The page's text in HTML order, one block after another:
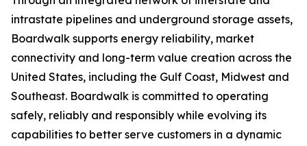
intrastate pipelines and underground storage assets,
Boardwalk supports energy reliability, market
connectivity and long-term value creation across the
United States, including the Gulf Coast, Midwest and
Southeast. Boardwalk is committed to operating
safely, reliably and responsibly while evolving its
capabilities to better serve customers in a dynamic